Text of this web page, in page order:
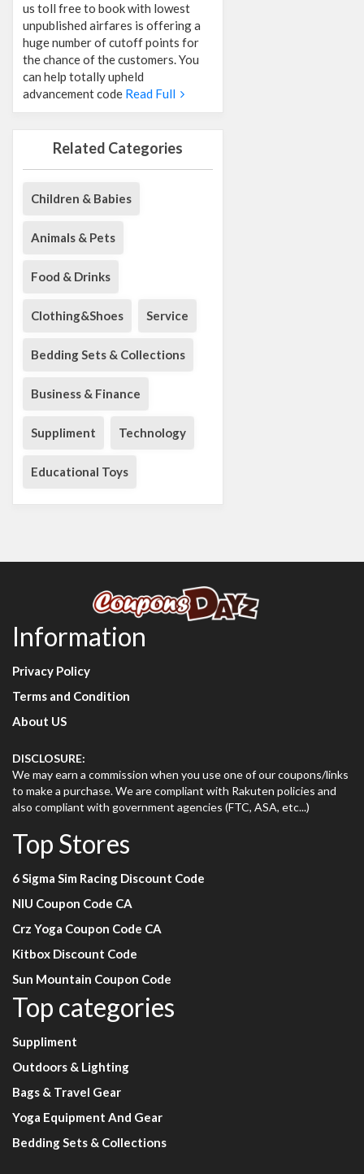
us toll free to book with lowest
unpublished airfares is offering a
huge number of cutoff points for
the chance of the customers. You
can help totally upheld
advancement code Read Full
Related Categories
Children & Babies
Animals & Pets
Food & Drinks
Clothing&Shoes Service
Bedding Sets & Collections
Business & Finance
Suppliment Technology
Educational Toys
Information
Privacy Policy
Terms and Condition
About US
DISCLOSURE:
We may earn a commission when you use one of our coupons/links
to make a purchase. We are compliant with Rakuten policies and
also compliant with government agencies (FTC, ASA, etc...)
Top Stores
6 Sigma Sim Racing Discount Code
NIU Coupon Code CA
Crz Yoga Coupon Code CA
Kitbox Discount Code
Sun Mountain Coupon Code
Top categories
Suppliment
Outdoors & Lighting
Bags & Travel Gear
Yoga Equipment And Gear
Bedding Sets & Collections